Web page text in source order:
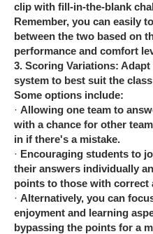
clip with fill-in-the-blank
Remember, you can easily
between the two based on
performance and comfort
3. Scoring Variations:
system to best suit the
Some options include:
· Allowing one team to
with a chance for other
in if there's a mistake.
· Encouraging students to
their answers individually
points to those with correct
· Alternatively, you can
enjoyment and learning
bypassing the points for a